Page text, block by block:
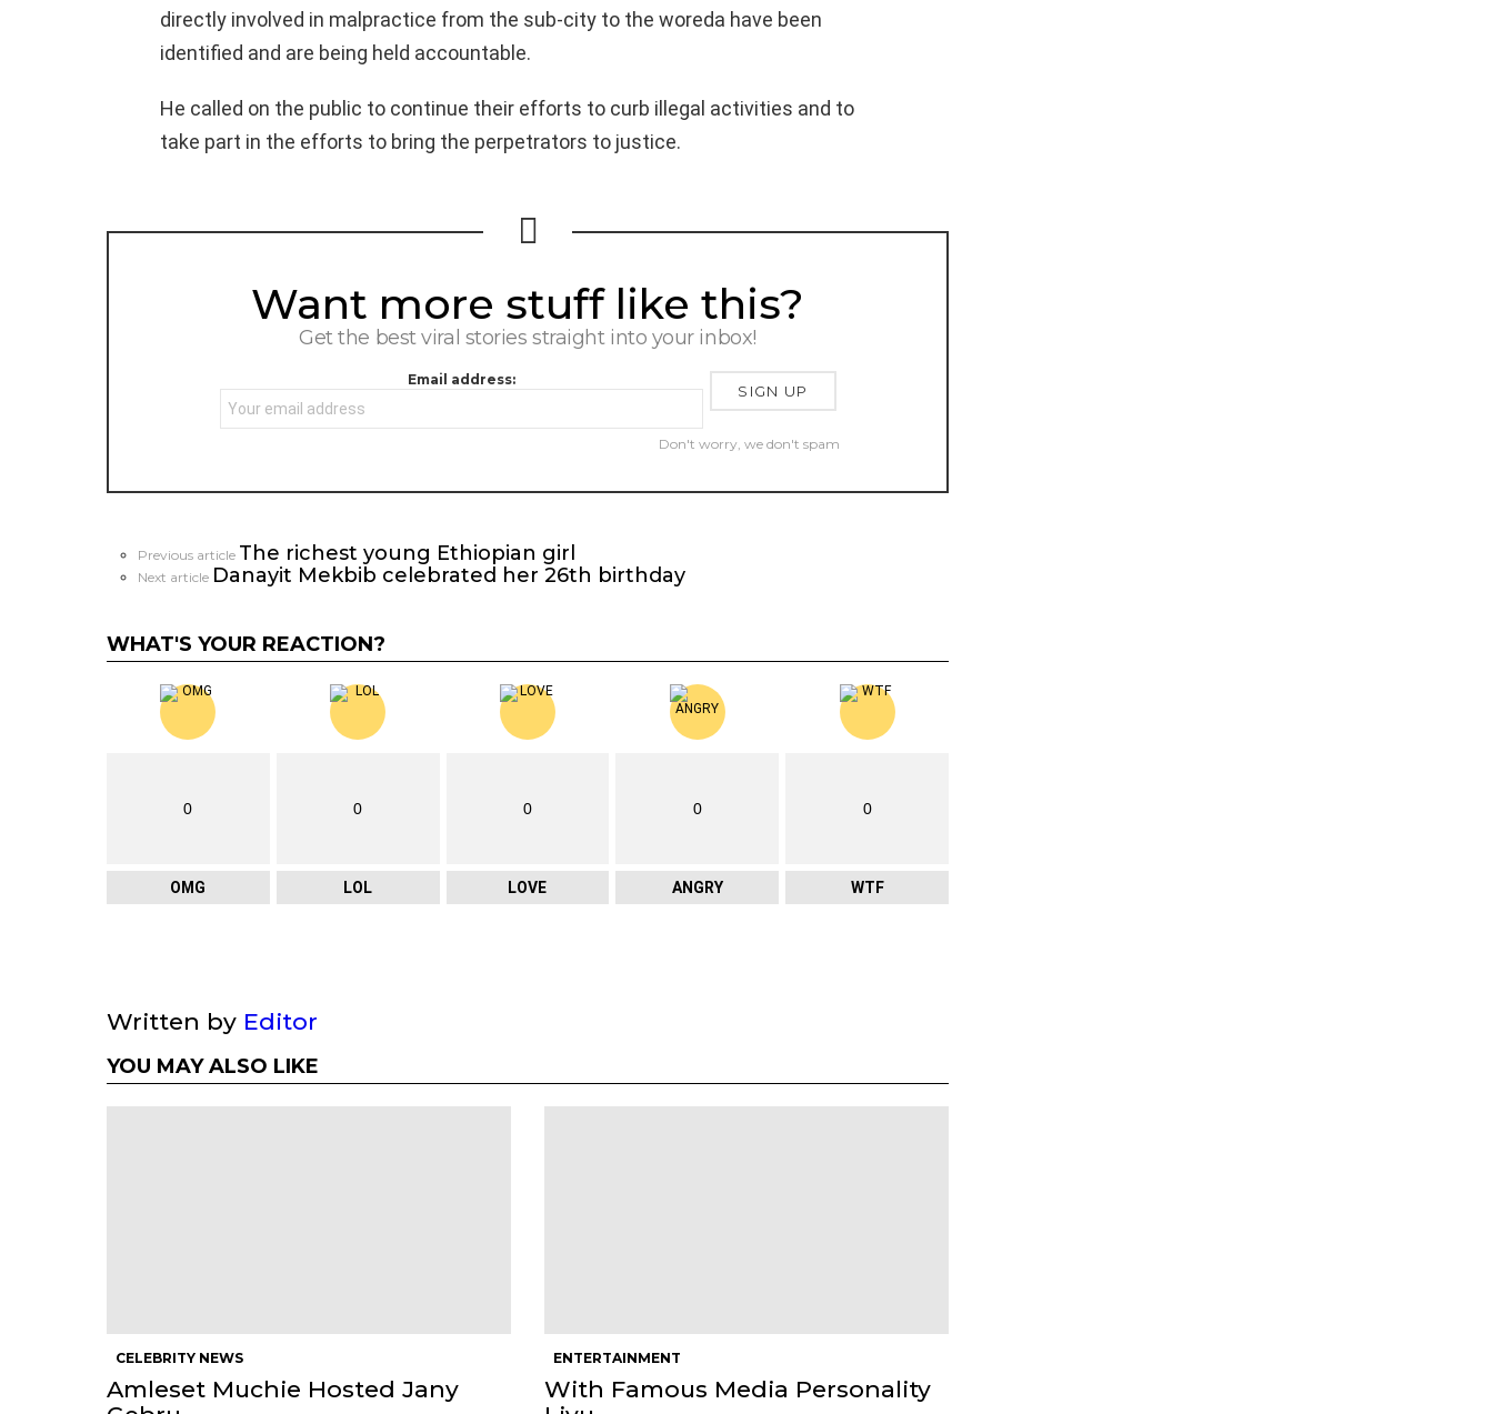
directly involved in malpractice from the sub-city to the woreda have been
identified and are being held accountable.
He called on the public to continue their efforts to curb illegal activities and to
take part in the efforts to bring the perpetrators to justice.
NEWSLETTERWant more stuff like this?
Get the best viral stories straight into your inbox!
Email address:
Don't worry, we don't spam
See
more
Previous article The richest young Ethiopian girl
Next article Danayit Mekbib celebrated her 26th birthday
WHAT'S YOUR REACTION?
0
OMG
0
LOL
0
LOVE
0
ANGRY
0
WTF
Written by Editor
YOU MAY ALSO LIKE
CELEBRITY NEWS
Amleset Muchie Hosted Jany
ENTERTAINMENT
With Famous Media Personality